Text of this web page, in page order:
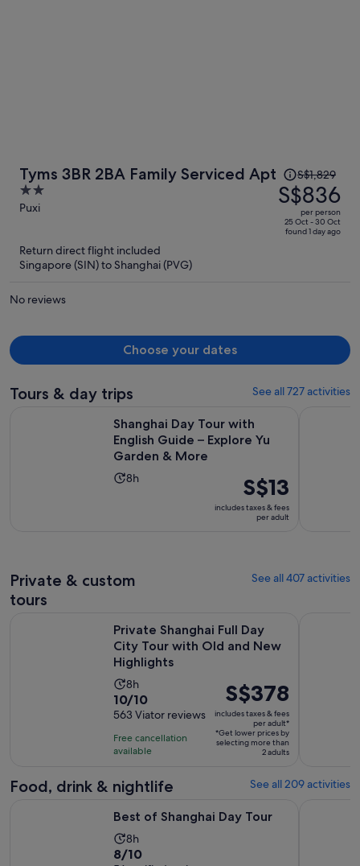
Tyms 3BR 2BA Family Serviced Apt
2
out
Puxi
Price
was
S$1,829,
price
S$1,829
S$836
per person
25 Oct - 30 Oct
found 1 day ago
Return direct flight included
Singapore (SIN) to Shanghai (PVG)
No reviews
Choose your dates
Tours & day trips See all 727 activities
Shanghai Day Tour with
English Guide – Explore Yu
Garden & More
Activity
8h
Price
is
S$13
S$13
includes taxes & fees
per adult
Private & custom
tours
See all 407 activities
Private Shanghai Full Day
City Tour with Old and New
Highlights
Activity
duration
is
8
hours
8h
10.0
out
of
10
563
reviews
10/10
563 Viator reviews
Free cancellation
available
Price
is
S$378
per
S$378
includes taxes & fees
per adult*
*Get lower prices by
selecting more than
2 adults
Food, drink & nightlife See all 209 activities
Best of Shanghai Day Tour
Activity
duration
8h
8.0
8/10